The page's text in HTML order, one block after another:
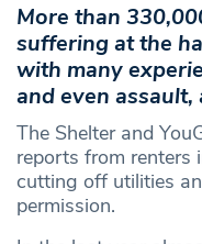
More than
suffering at the
with many
and even
The Shelter and
reports from renters
cutting off utilities
permission.